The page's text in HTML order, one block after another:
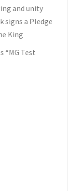
and unity
signs a Pledge
King
“MG Test